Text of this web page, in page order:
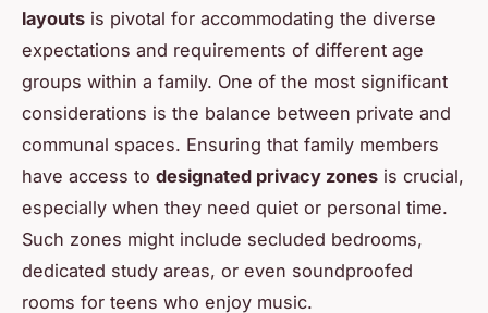
layouts is pivotal for accommodating the diverse
expectations and requirements of different age
groups within a family. One of the most significant
considerations is the balance between private and
communal spaces. Ensuring that family members
have access to designated privacy zones is crucial,
especially when they need quiet or personal time.
Such zones might include secluded bedrooms,
dedicated study areas, or even soundproofed
rooms for teens who enjoy music.